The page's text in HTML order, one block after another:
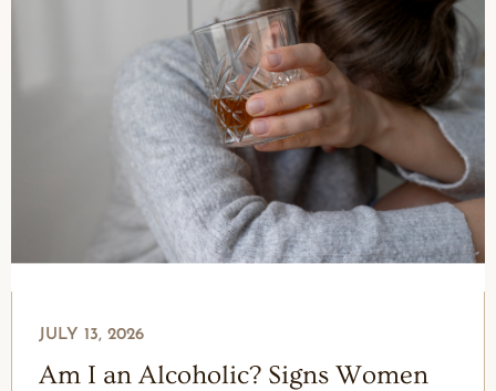
Am I an Alcoholic? Signs Women
JULY 13, 2026